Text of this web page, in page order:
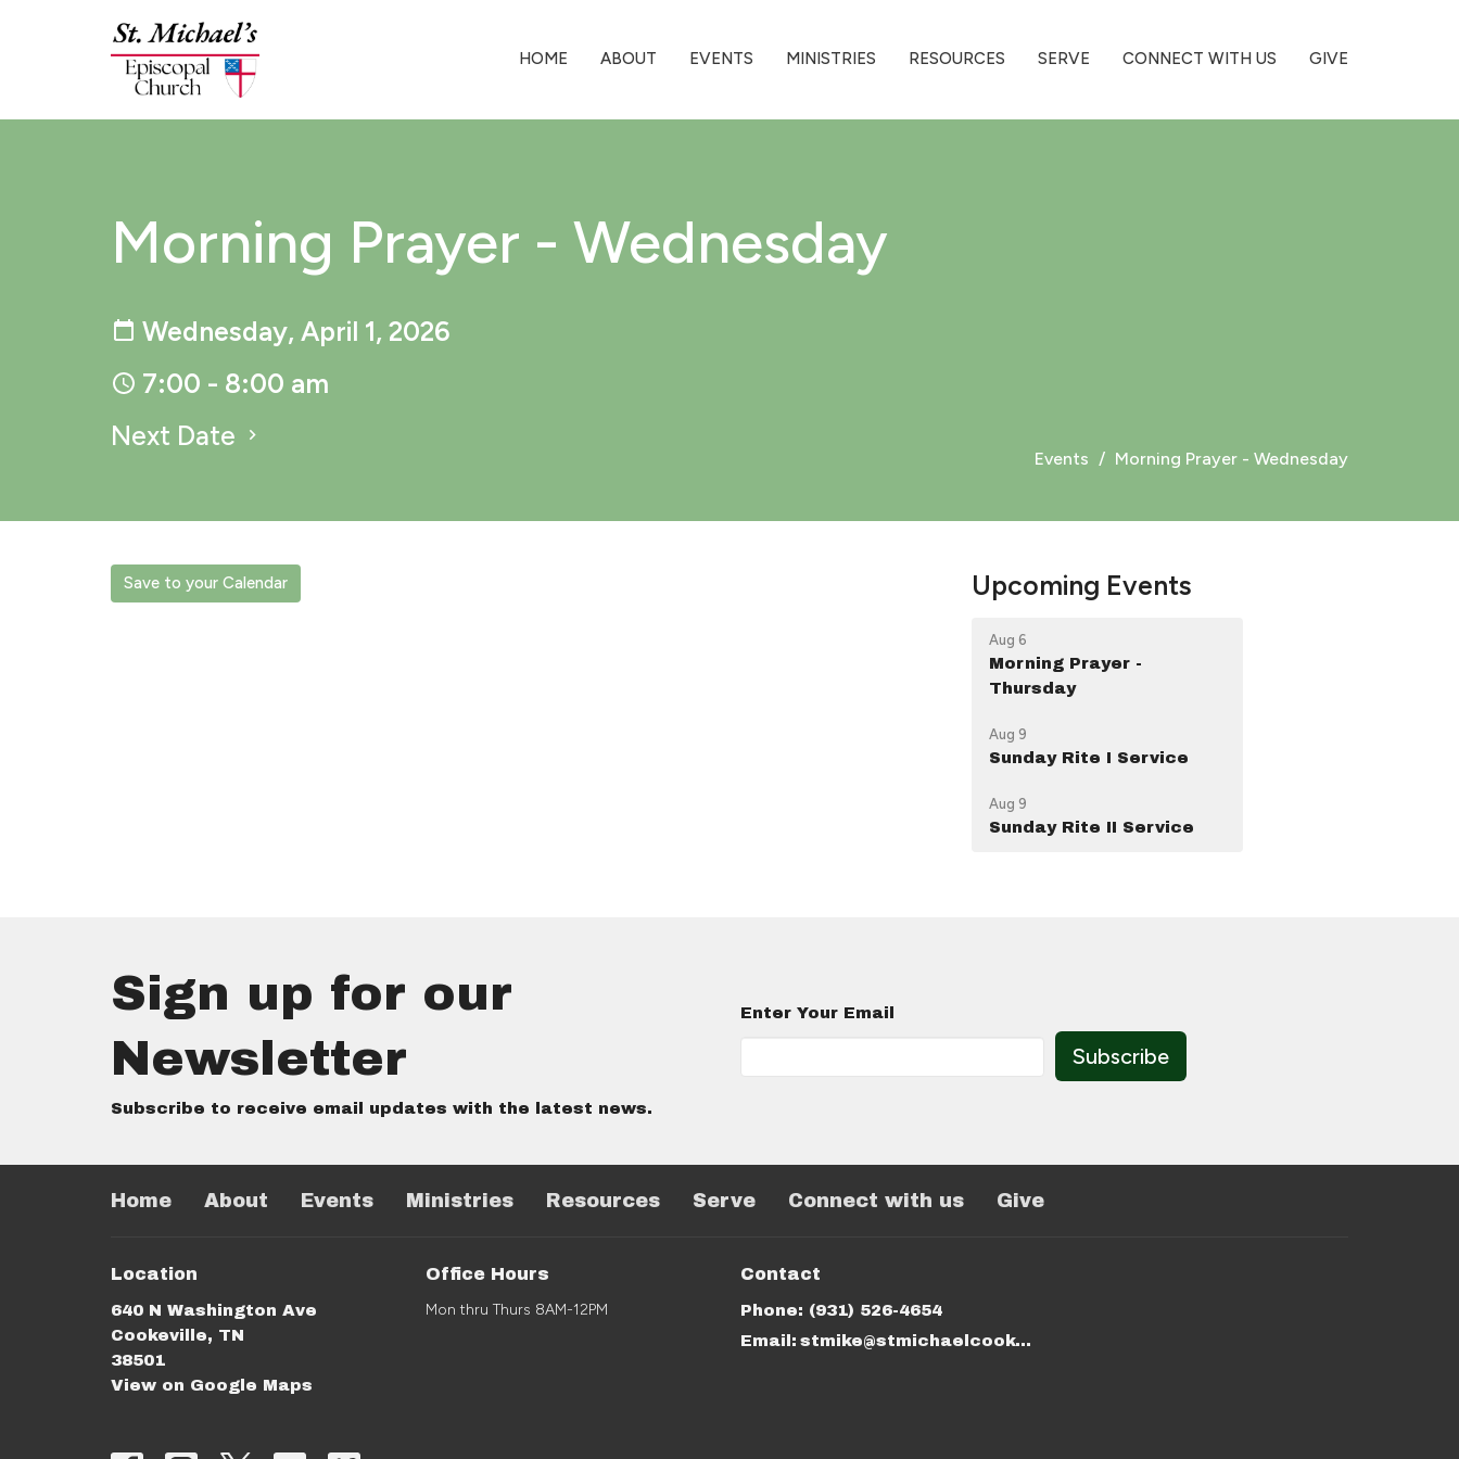
HOME ABOUT EVENTS MINISTRIES RESOURCES SERVE CONNECT WITH US GIVE
Morning Prayer - Wednesday
Wednesday, April 1, 2026
7:00 - 8:00 am
Next Date
Events Morning Prayer - Wednesday
Save to your Calendar Upcoming Events
Aug 6
Morning Prayer -
Thursday
Aug 9
Sunday Rite I Service
Aug 9
Sunday Rite II Service
Sign up for our
Newsletter
Subscribe to receive email updates with the latest news.
Enter Your Email
Subscribe
Home About Events Ministries Resources Serve Connect with us Give
Location
640 N Washington Ave
Cookeville, TN
38501
View on Google Maps
Office Hours
Mon thru Thurs 8AM-12PM
Contact
Phone: (931) 526-4654
Email : stmike@stmichaelcookeville.com